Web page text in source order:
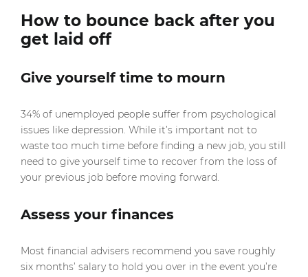
How to bounce back after you
get laid off
Give yourself time to mourn
34% of unemployed people suffer from psychological
issues like depression. While it’s important not to
waste too much time before finding a new job, you still
need to give yourself time to recover from the loss of
your previous job before moving forward.
Assess your finances
Most financial advisers recommend you save roughly
six months’ salary to hold you over in the event you’re